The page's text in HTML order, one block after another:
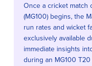
Once a cricket match
(MG100) begins, the
run rates and wicket
exclusively available
immediate insights
during an MG100